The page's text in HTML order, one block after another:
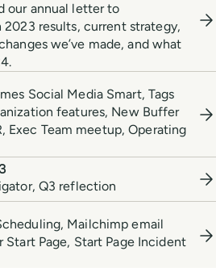
our annual letter to
2023 results, current strategy,
we’ve made, and what
Social Media Smart, Tags
features, New Buffer
Exec Team meetup, Operating
Q3 reflection
Mailchimp email
Start Page, Start Page Incident